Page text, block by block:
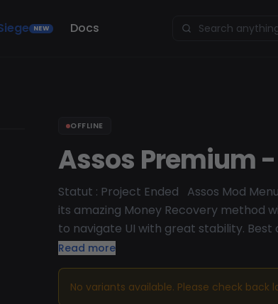
NEW Docs
OFFLINE
Assos Premium
Statut : Project Ended Assos Mod
its amazing Money Recovery method
to navigate UI with great stability.
menu for GTA online.
Read more
No variants available. Please check back